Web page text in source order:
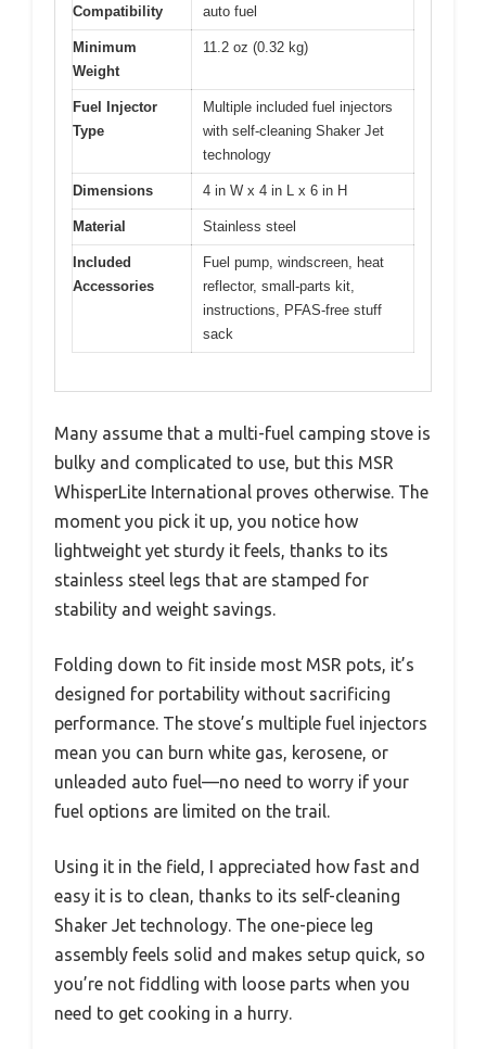
Compatibility
auto fuel
Minimum
Weight
11.2 oz (0.32 kg)
Fuel Injector
Type
Multiple included fuel injectors
with self-cleaning Shaker Jet
technology
Dimensions 4 in W x 4 in L x 6 in H
Material Stainless steel
Included
Accessories
Fuel pump, windscreen, heat
reflector, small-parts kit,
instructions, PFAS-free stuff
sack
Many assume that a multi-fuel camping stove is
bulky and complicated to use, but this MSR
WhisperLite International proves otherwise. The
moment you pick it up, you notice how
lightweight yet sturdy it feels, thanks to its
stainless steel legs that are stamped for
stability and weight savings.
Folding down to fit inside most MSR pots, it’s
designed for portability without sacrificing
performance. The stove’s multiple fuel injectors
mean you can burn white gas, kerosene, or
unleaded auto fuel—no need to worry if your
fuel options are limited on the trail.
Using it in the field, I appreciated how fast and
easy it is to clean, thanks to its self-cleaning
Shaker Jet technology. The one-piece leg
assembly feels solid and makes setup quick, so
you’re not fiddling with loose parts when you
need to get cooking in a hurry.